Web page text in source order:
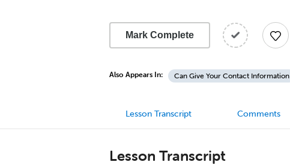
Mark Complete
Also Appears In: Can Give Your Contact Information
Lesson Transcript Comments
Lesson Transcript